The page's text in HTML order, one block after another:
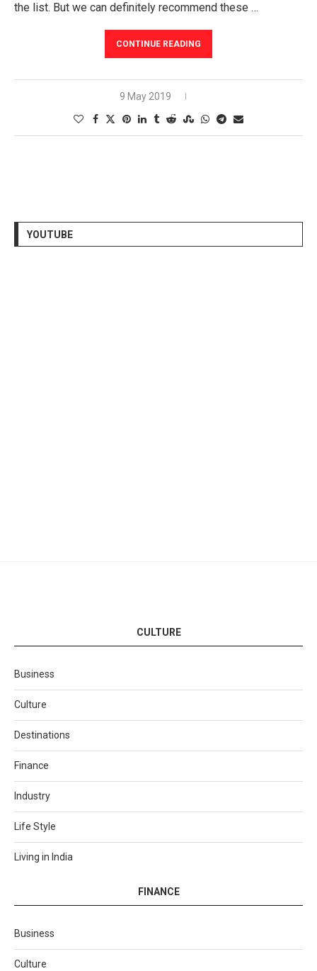
the list. But we can definitely recommend these …
CONTINUE READING
9 May 2019
YOUTUBE
CULTURE
Business
Culture
Destinations
Finance
Industry
Life Style
Living in India
FINANCE
Business
Culture